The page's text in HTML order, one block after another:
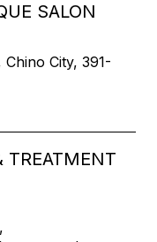
SALON
City, 391-
TREATMENT